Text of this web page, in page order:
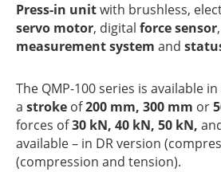
Press-in unitwith brushl­ess,
servo motor, digi­tal force sensor,
measu­re­ment system and
The QMP-100 series is available
a stroke of200 mm, 300 mm or
forces of30 kN, 40 kN, 50 kN,
available – in DR version
(compres­sion and tension).